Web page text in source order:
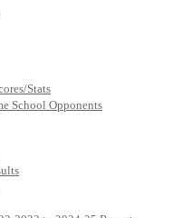
Stats
School Opponents